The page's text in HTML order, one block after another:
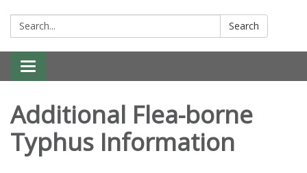
Search: Search
Toggle navigation
Additional Flea-borne
Typhus Information